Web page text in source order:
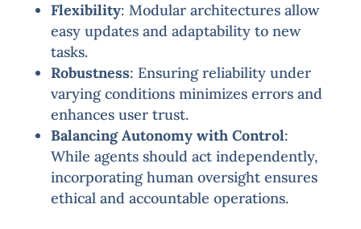
Flexibility: Modular architectures allow
easy updates and adaptability to new
tasks.
Robustness: Ensuring reliability under
varying conditions minimizes errors and
enhances user trust.
Balancing Autonomy with Control:
While agents should act independently,
incorporating human oversight ensures
ethical and accountable operations.